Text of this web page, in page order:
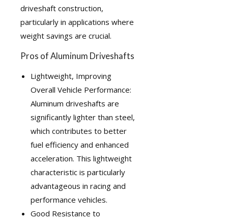
driveshaft construction,
particularly in applications where
weight savings are crucial.
Pros of Aluminum Driveshafts
Lightweight, Improving
Overall Vehicle Performance:
Aluminum driveshafts are
significantly lighter than steel,
which contributes to better
fuel efficiency and enhanced
acceleration. This lightweight
characteristic is particularly
advantageous in racing and
performance vehicles.
Good Resistance to